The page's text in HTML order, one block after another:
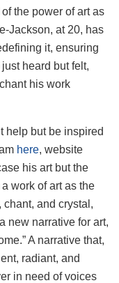
the power of art as
Jackson, at 20, has
it, ensuring
heard but felt,
his work
help but be inspired
here, website
his art but the
work of art as the
and crystal,
new narrative for art,
A narrative that,
radiant, and
in need of voices